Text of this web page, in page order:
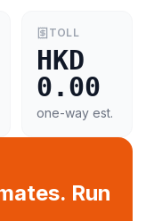
TOLL
HKD
0.00
one-way est.
Run